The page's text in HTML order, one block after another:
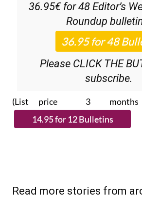
36.95€ for 48 Editor’s
Roundup
Please CLICK THE
subscribe.
(List price 3 months
Read more stories from